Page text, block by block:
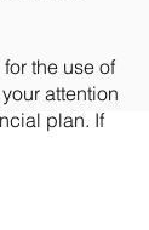
the use of
attention
plan. If